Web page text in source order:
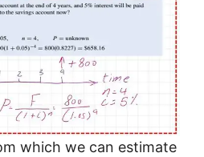
which we can estimate